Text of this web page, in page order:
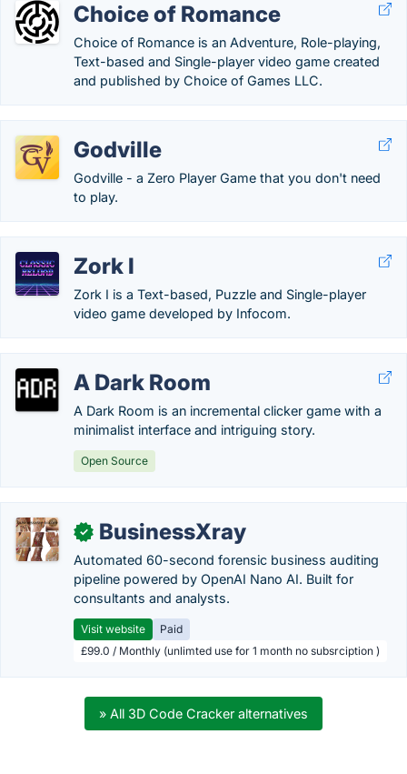
Choice of Romance
Choice of Romance is an Adventure, Role-playing,
Text-based and Single-player video game created
and published by Choice of Games LLC.
Godville
Godville - a Zero Player Game that you don't need
to play.
Zork I
Zork I is a Text-based, Puzzle and Single-player
video game developed by Infocom.
A Dark Room
A Dark Room is an incremental clicker game with a
minimalist interface and intriguing story.
Open Source
✓ BusinessXray
Automated 60-second forensic business auditing
pipeline powered by OpenAI Nano AI. Built for
consultants and analysts.
Visit website
Paid
£99.0 / Monthly (unlimted use for 1 month no subsrciption )
» All 3D Code Cracker alternatives